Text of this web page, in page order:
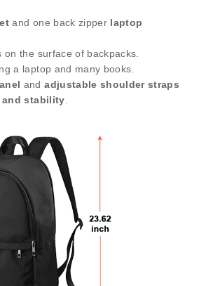
and one back zipper laptop
on the surface of backpacks.
a laptop and many books.
andadjustable shoulderstraps
and stability